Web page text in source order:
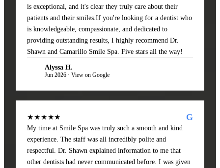
is exceptional, and it's clear they truly care about their
patients and their smiles.If you're looking for a dentist who
is knowledgeable, compassionate, and dedicated to
providing outstanding results, I highly recommend Dr.
Shawn and Camarillo Smile Spa. Five stars all the way!
Alyssa H.
Jun 2026 · View on Google
★★★★★ G
My time at Smile Spa was truly such a smooth and kind
experience. The staff was all incredibly polite and
respectful. Dr. Shawn explained information to me that
other dentists had never communicated before. I was given